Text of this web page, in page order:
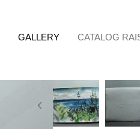
GALLERY CATALOG